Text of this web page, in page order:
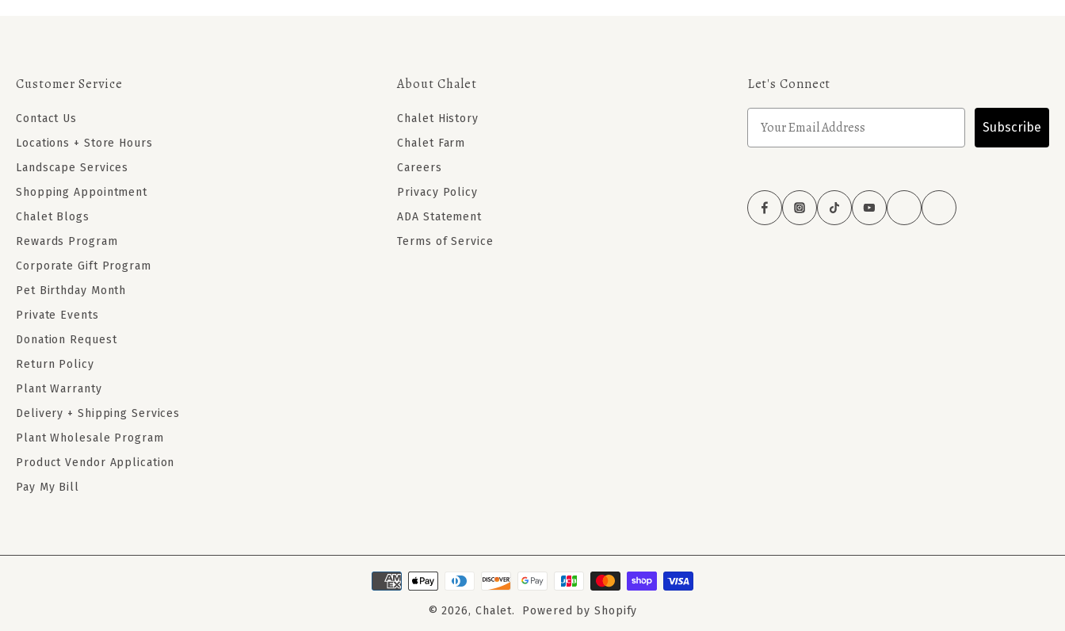
Customer Service
Contact Us
Locations + Store Hours
Landscape Services
Shopping Appointment
Chalet Blogs
Rewards Program
Corporate Gift Program
Pet Birthday Month
Private Events
Donation Request
Return Policy
Plant Warranty
Delivery + Shipping Services
Plant Wholesale Program
Product Vendor Application
Pay My Bill
About Chalet
Chalet History
Chalet Farm
Careers
Privacy Policy
ADA Statement
Terms of Service
Let's Connect
Subscribe
© 2026, Chalet. Powered by Shopify